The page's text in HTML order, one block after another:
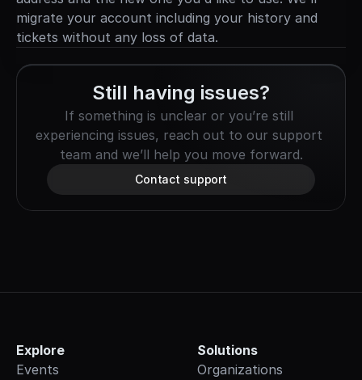
migrate your account including your history and
tickets without any loss of data.
Still having issues?
If something is unclear or you’re still
experiencing issues, reach out to our support
team and we’ll help you move forward.
Contact support
Explore
Events
Solutions
Organizations